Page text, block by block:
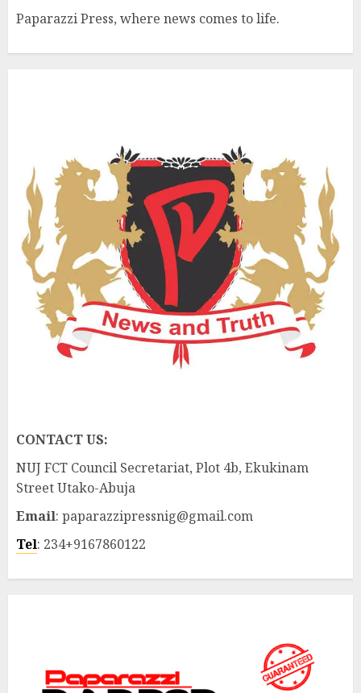
Paparazzi Press, where news comes to life.
CONTACT US:
NUJ FCT Council Secretariat, Plot 4b, Ekukinam
Street Utako-Abuja
Email: paparazzipressnig@gmail.com
Tel: 234+9167860122